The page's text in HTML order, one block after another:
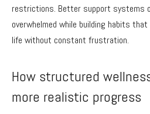
restrictions. Better support systems
overwhelmed while building habits
life without constant frustration.
How structured
more realistic progress